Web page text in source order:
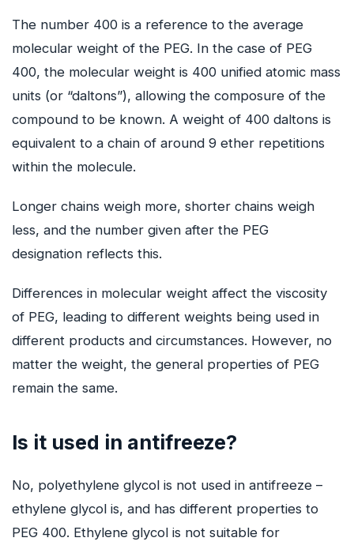
The number 400 is a reference to the average
molecular weight of the PEG. In the case of PEG
400, the molecular weight is 400 unified atomic mass
units (or “daltons”), allowing the composure of the
compound to be known. A weight of 400 daltons is
equivalent to a chain of around 9 ether repetitions
within the molecule.
Longer chains weigh more, shorter chains weigh
less, and the number given after the PEG
designation reflects this.
Differences in molecular weight affect the viscosity
of PEG, leading to different weights being used in
different products and circumstances. However, no
matter the weight, the general properties of PEG
remain the same.
Is it used in antifreeze?
No, polyethylene glycol is not used in antifreeze –
ethylene glycol is, and has different properties to
PEG 400. Ethylene glycol is not suitable for